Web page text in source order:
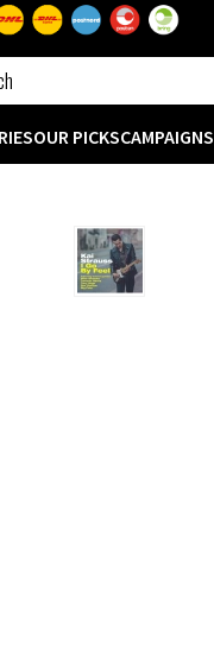
OUR PICKSCAMPAIGNS